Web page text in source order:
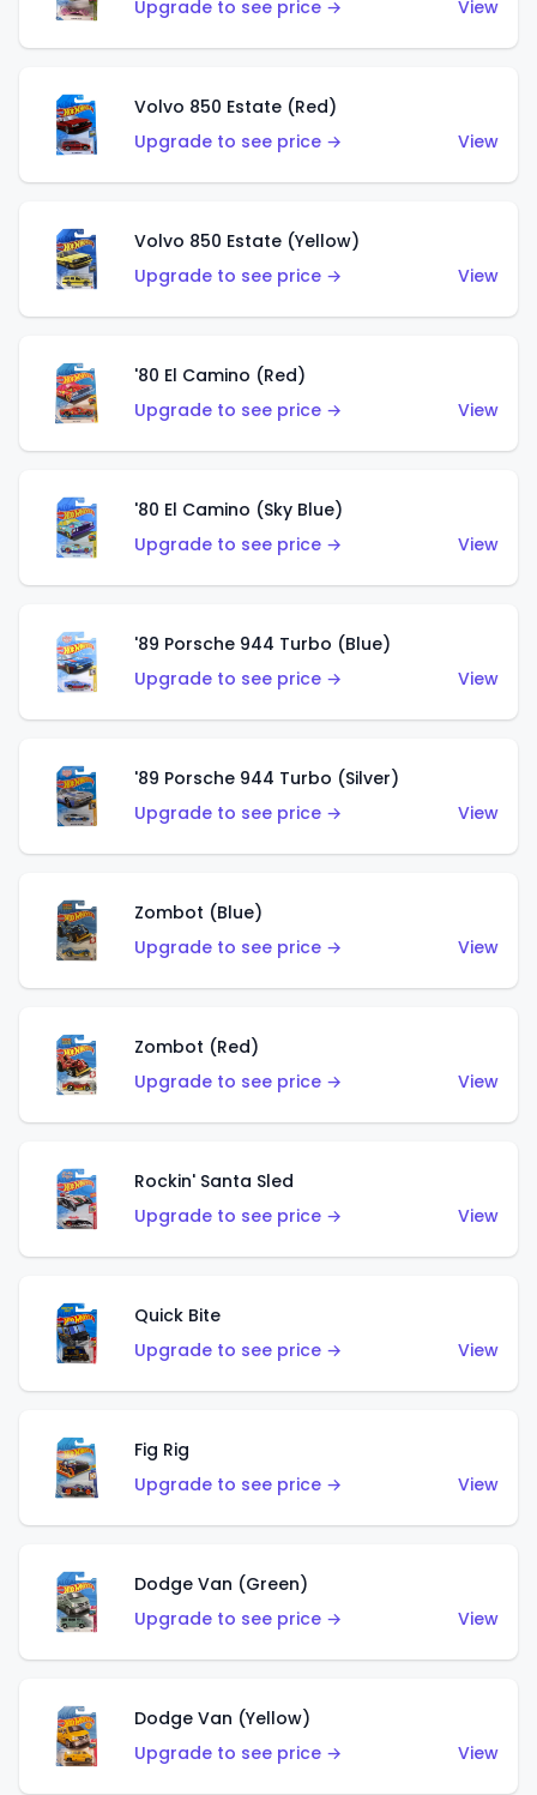
Upgrade to see price → View
Volvo 850 Estate (Red)
Upgrade to see price →
View
Volvo 850 Estate (Yellow)
Upgrade to see price →
View
'80 El Camino (Red)
Upgrade to see price →
View
'80 El Camino (Sky Blue)
Upgrade to see price →
View
'89 Porsche 944 Turbo (Blue)
Upgrade to see price →
View
'89 Porsche 944 Turbo (Silver)
Upgrade to see price →
View
Zombot (Blue)
Upgrade to see price →
View
Zombot (Red)
Upgrade to see price →
View
Rockin' Santa Sled
Upgrade to see price →
View
Quick Bite
Upgrade to see price →
View
Fig Rig
Upgrade to see price →
View
Dodge Van (Green)
Upgrade to see price →
View
Dodge Van (Yellow)
Upgrade to see price →
View